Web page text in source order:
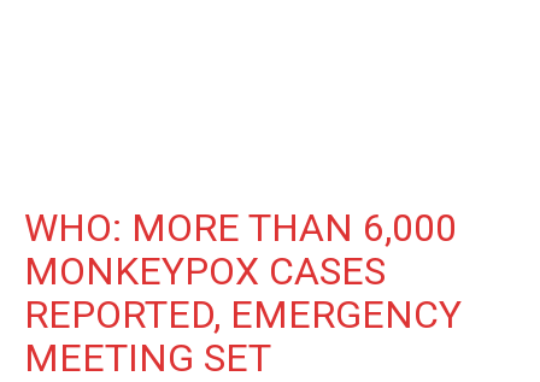
WHO: MORE THAN 6,000
MONKEYPOX CASES
REPORTED, EMERGENCY
MEETING SET